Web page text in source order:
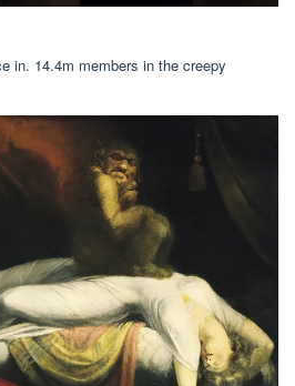
in. 14.4m members in the creepy